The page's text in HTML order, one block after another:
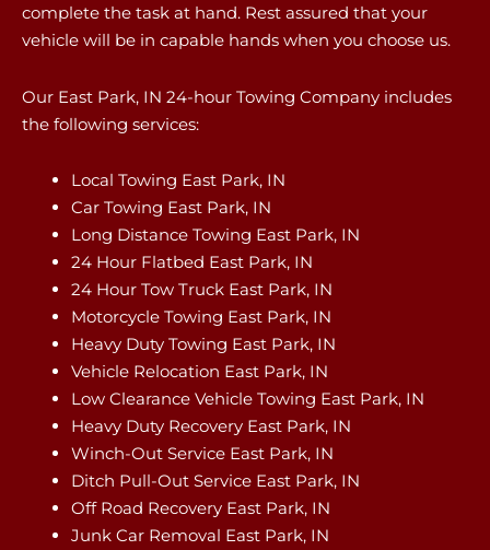
complete the task at hand. Rest assured that your
vehicle will be in capable hands when you choose us.
Our East Park, IN 24-hour Towing Company includes
the following services:
Local Towing East Park, IN
Car Towing East Park, IN
Long Distance Towing East Park, IN
24 Hour Flatbed East Park, IN
24 Hour Tow Truck East Park, IN
Motorcycle Towing East Park, IN
Heavy Duty Towing East Park, IN
Vehicle Relocation East Park, IN
Low Clearance Vehicle Towing East Park, IN
Heavy Duty Recovery East Park, IN
Winch-Out Service East Park, IN
Ditch Pull-Out Service East Park, IN
Off Road Recovery East Park, IN
Junk Car Removal East Park, IN